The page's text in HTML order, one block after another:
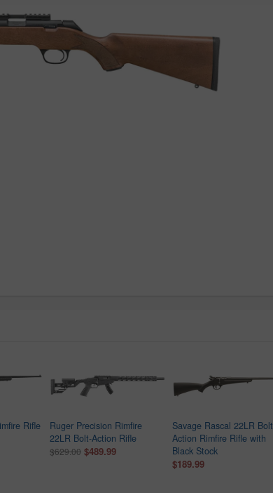
Rifle
Ruger Precision Rimfire
22LR Bolt-Action Rifle
$629.00 $489.99
Savage Rascal 22LR Bolt
Action Rimfire Rifle with
Black Stock
$189.99